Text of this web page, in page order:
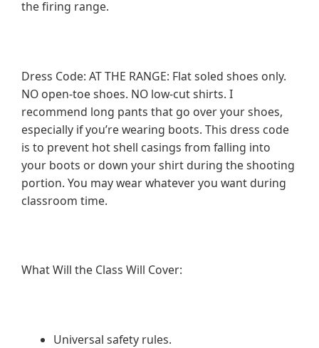
the firing range.
Dress Code: AT THE RANGE: Flat soled shoes only.
NO open-toe shoes. NO low-cut shirts. I
recommend long pants that go over your shoes,
especially if you’re wearing boots. This dress code
is to prevent hot shell casings from falling into
your boots or down your shirt during the shooting
portion. You may wear whatever you want during
classroom time.
What Will the Class Will Cover:
Universal safety rules.